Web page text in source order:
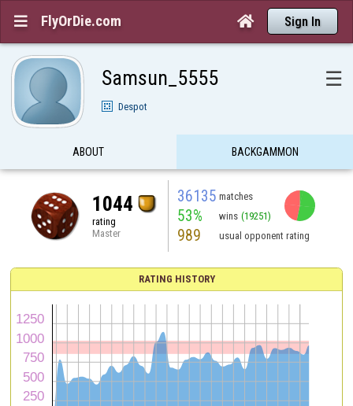
 FlyOrDie.com  Sign In
Samsun_5555 ☰
Despot
ABOUT BACKGAMMON
1044
rating
Master
36135 matches
53% wins (19251)
989 usual opponent rating
RATING HISTORY